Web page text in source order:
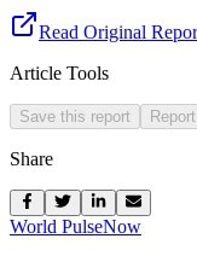
Read Original
Article Tools
Save this report
Share
World PulseNow